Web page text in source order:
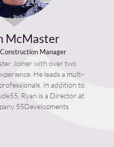
Manager
Joiner with over two
He leads a multi-
In addition to
Ryan is a Director at
55Developments
McMaster